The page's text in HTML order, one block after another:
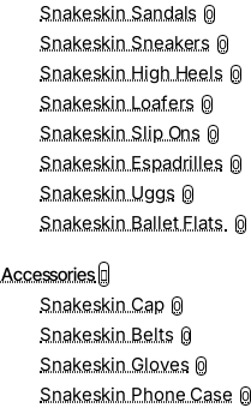
Snakeskin Sandals 0
Snakeskin Sneakers 0
Snakeskin High Heels 0
Snakeskin Loafers 0
Snakeskin Slip Ons 0
Snakeskin Espadrilles 0
Snakeskin Uggs 0
Snakeskin Ballet Flats 0
Accessories
Snakeskin Cap 0
Snakeskin Belts 0
Snakeskin Gloves 0
Snakeskin Phone Case 0